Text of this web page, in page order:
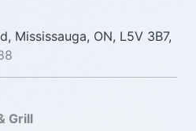
Mississauga, ON, L5V 3B7,
Grill